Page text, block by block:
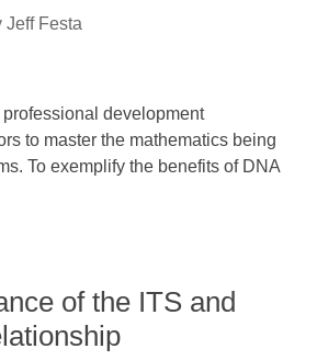
Jeff Festa
development
to master the mathematics being
To exemplify the benefits of DNA
of the ITS and